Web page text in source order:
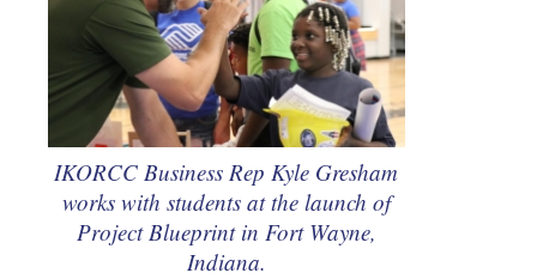
IKORCC Business Rep Kyle Gresham
works with students at the launch of
Project Blueprint in Fort Wayne,
Indiana.